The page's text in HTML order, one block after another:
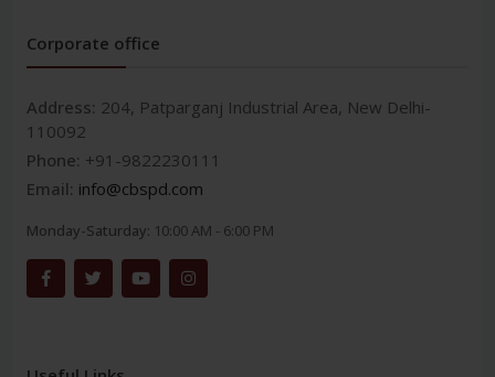
Corporate office
Address: 204, Patparganj Industrial Area, New Delhi-
110092
Phone: +91-9822230111
Email: info@cbspd.com
Monday-Saturday: 10:00 AM - 6:00 PM